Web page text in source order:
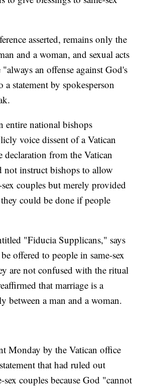
asserted, remains only the
and a woman, and sexual acts
an offense against God's
statement by spokesperson
entire national bishops
voice dissent of a Vatican
from the Vatican
not instruct bishops to allow
couples but merely provided
could be done if people
"Fiducia Supplicans," says
offered to people in same-sex
are not confused with the ritual
that marriage is a
between a man and a woman.
Monday by the Vatican office
that had ruled out
sex couples because God "cannot